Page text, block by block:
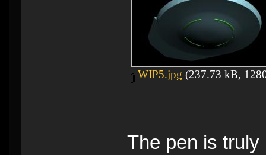
WIP5.jpg (237.73 kB,
The pen is